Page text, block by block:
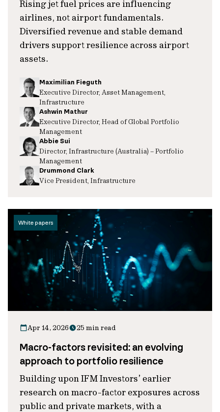
Rising jet fuel prices are influencing
airlines, not airport fundamentals.
Diversified revenue and stable demand
drivers support resilience across airport
assets.
Maximilian Fieguth
Executive Director, Asset Management,
Infrastructure
Ashwin Mathur
Executive Director, Head of Global Portfolio
Management
Abbie Sui
Director, Infrastructure (Australia) – Portfolio
Management
Drummond Clark
Vice President, Infrastructure
White papers
Apr 14, 2026 25 min read
Macro-factors revisited: an evolving
approach to portfolio resilience
Building upon IFM Investors’ earlier
research on macro-factor exposures across
public and private markets, with a